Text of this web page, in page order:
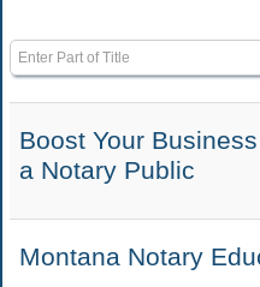
Enter Part of Title
Boost Your
a Notary Public
Montana Notary